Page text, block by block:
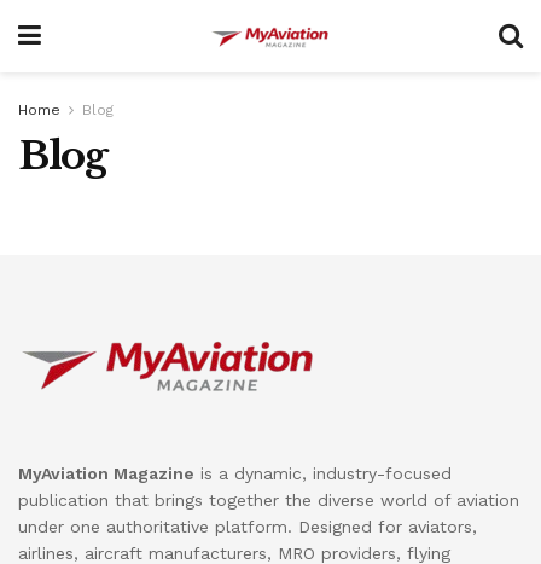
Home Blog
Blog
MyAviation Magazine is a dynamic, industry-focused
publication that brings together the diverse world of aviation
under one authoritative platform. Designed for aviators,
airlines, aircraft manufacturers, MRO providers, flying